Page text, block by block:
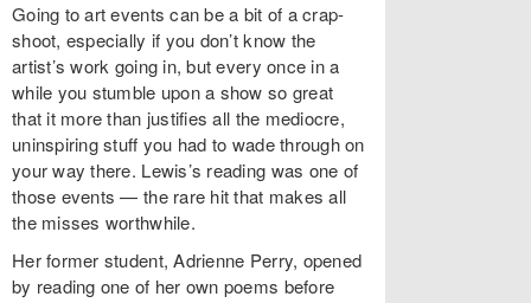
Going to art events can be a bit of a crap-
shoot, especially if you don’t know the
artist’s work going in, but every once in a
while you stumble upon a show so great
that it more than justifies all the mediocre,
uninspiring stuff you had to wade through on
your way there. Lewis’s reading was one of
those events — the rare hit that makes all
the misses worthwhile.
Her former student, Adrienne Perry, opened
by reading one of her own poems before